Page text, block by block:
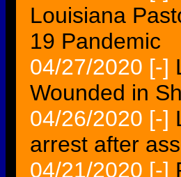
Louisiana
19 Pandemic
04/27/2020 [-]
Wounded in
04/26/2020 [-]
arrest after
04/21/2020 [-]